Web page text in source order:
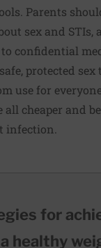
Parents
sex and STIs,
to confidential
protected sex
use for
cheaper and
infection.
for
healthy